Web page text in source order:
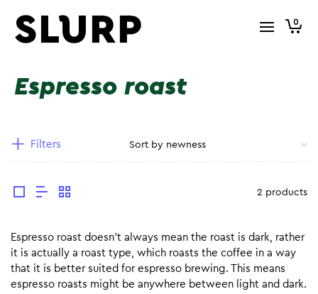
0
Espresso roast
Filters
2 products
Espresso roast doesn’t always mean the roast is dark, rather
it is actually a roast type, which roasts the coffee in a way
that it is better suited for espresso brewing. This means
espresso roasts might be anywhere between light and dark.